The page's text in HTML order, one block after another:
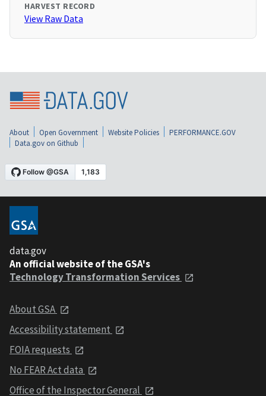
HARVEST RECORD
View Raw Data
About Open Government Website Policies
PERFORMANCE.GOV
Data.gov on Github
data.gov
An official website of the GSA's
Technology Transformation Services
About GSA
Accessibility statement
FOIA requests
No FEAR Act data
Office of the Inspector General